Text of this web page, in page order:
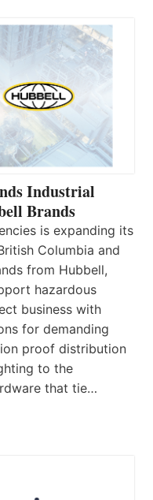
Industrial
Brands
is expanding its
Columbia and
from Hubbell,
hazardous
business with
for demanding
proof distribution
to the
that tie…